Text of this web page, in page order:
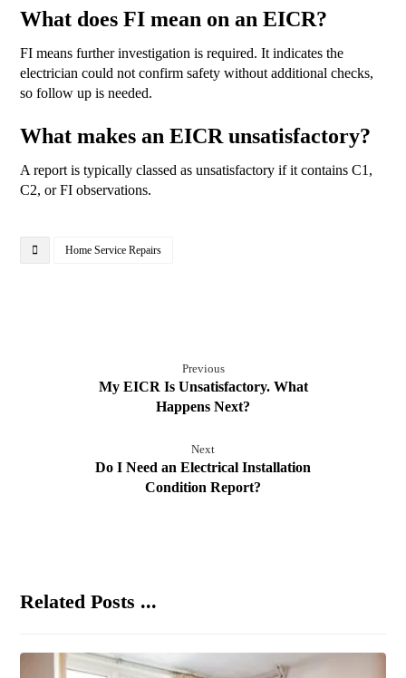
What does FI mean on an EICR?
FI means further investigation is required. It indicates the
electrician could not confirm safety without additional checks,
so follow up is needed.
What makes an EICR unsatisfactory?
A report is typically classed as unsatisfactory if it contains C1,
C2, or FI observations.
Home Service Repairs
Previous
My EICR Is Unsatisfactory. What
Happens Next?
Next
Do I Need an Electrical Installation
Condition Report?
Related Posts ...